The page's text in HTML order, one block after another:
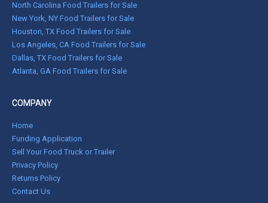
North Carolina Food Trailers for Sale
New York, NY Food Trailers for Sale
Houston, TX Food Trailers for Sale
Los Angeles, CA Food Trailers for Sale
Dallas, TX Food Trailers for Sale
Atlanta, GA Food Trailers for Sale
COMPANY
Home
Funding Application
Sell Your Food Truck or Trailer
Privacy Policy
Returns Policy
Contact Us